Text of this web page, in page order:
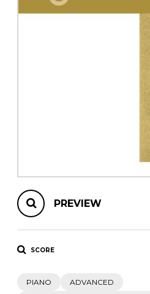
PREVIEW
SCORE
PIANO
ADVANCED